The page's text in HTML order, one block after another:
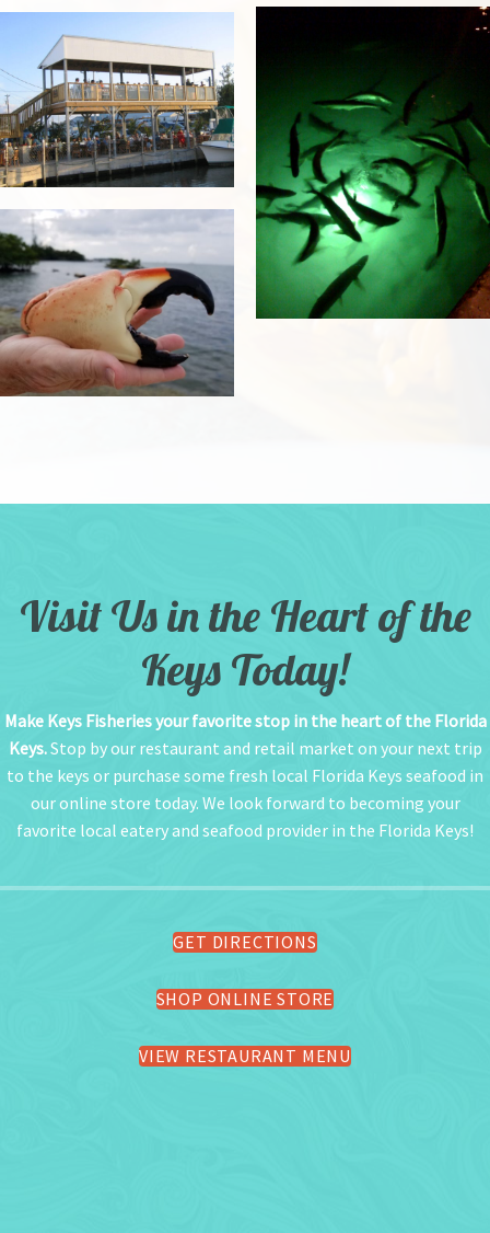
Visit Us in the Heart of the
Keys Today!
Make Keys Fisheries your favorite stop in the heart of the Florida
Keys.Stop by our restaurant and retail market on your next trip
to the keys or purchase some fresh local Florida Keys seafood in
our online store today. We look forward to becoming your
favorite local eatery and seafood provider in the Florida Keys!
GET DIRECTIONS
SHOP ONLINE STORE
VIEW RESTAURANT MENU